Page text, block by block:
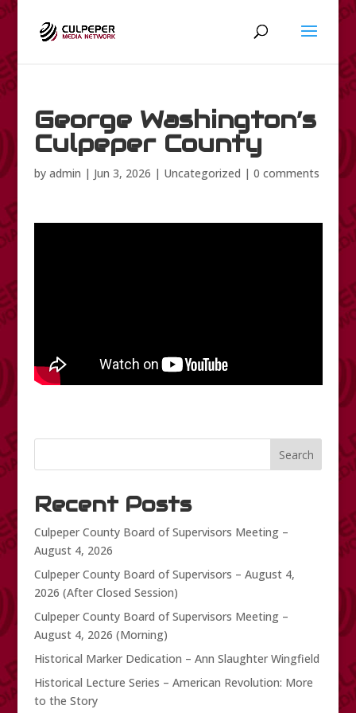
George Washington’s
Culpeper County
by admin | Jun 3, 2026 | Uncategorized | 0 comments
Search
Recent Posts
Culpeper County Board of Supervisors Meeting –
August 4, 2026
Culpeper County Board of Supervisors – August 4,
2026 (After Closed Session)
Culpeper County Board of Supervisors Meeting –
August 4, 2026 (Morning)
Historical Marker Dedication – Ann Slaughter Wingfield
Historical Lecture Series – American Revolution: More
to the Story